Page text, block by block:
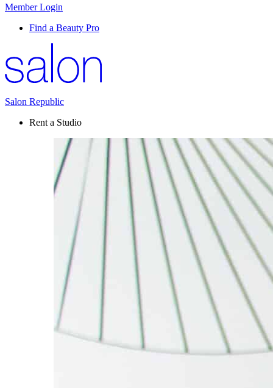
Member Login
Find a Beauty Pro
Salon Republic
Rent a Studio